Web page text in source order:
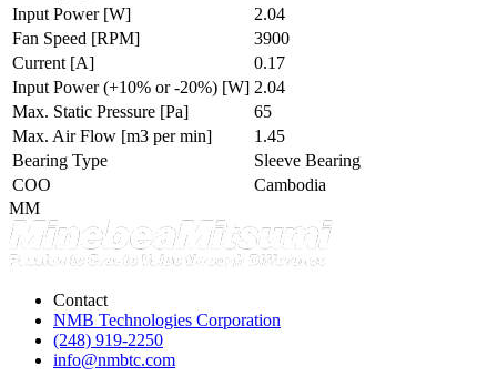
Input Power [W]
2.04
Fan Speed [RPM]
3900
Current [A]
0.17
Input Power (+10% or -20%) [W] 2.04
Max. Static Pressure [Pa]
65
Max. Air Flow [m3 per min]
1.45
Bearing Type
Sleeve Bearing
COO
Cambodia
MM
Contact
NMB Technologies Corporation
(248) 919-2250
info@nmbtc.com